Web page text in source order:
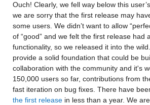
Ouch! Clearly, we fell way below this
we are sorry that the first release may
some users. We didn’t want to allow
of “good” and we felt the first release had
functionality, so we released it into the
provide a solid foundation that could be
collaboration with the community and it's
150,000 users so far, contributions from
fast iteration on bug fixes. There have
the first release in less than a year. We